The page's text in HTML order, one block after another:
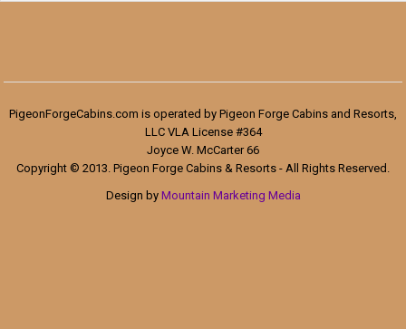
PigeonForgeCabins.com is operated by Pigeon Forge Cabins and Resorts,
LLC VLA License #364
Joyce W. McCarter 66
Copyright © 2013. Pigeon Forge Cabins & Resorts - All Rights Reserved.
Design by Mountain Marketing Media